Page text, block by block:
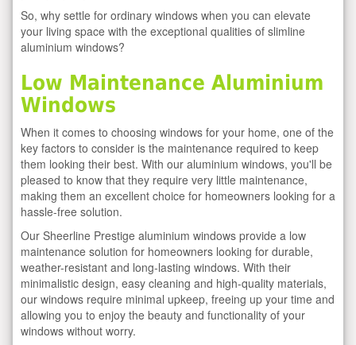
So, why settle for ordinary windows when you can elevate
your living space with the exceptional qualities of slimline
aluminium windows?
Low Maintenance Aluminium
Windows
When it comes to choosing windows for your home, one of the
key factors to consider is the maintenance required to keep
them looking their best. With our aluminium windows, you'll be
pleased to know that they require very little maintenance,
making them an excellent choice for homeowners looking for a
hassle-free solution.
Our Sheerline Prestige aluminium windows provide a low
maintenance solution for homeowners looking for durable,
weather-resistant and long-lasting windows. With their
minimalistic design, easy cleaning and high-quality materials,
our windows require minimal upkeep, freeing up your time and
allowing you to enjoy the beauty and functionality of your
windows without worry.